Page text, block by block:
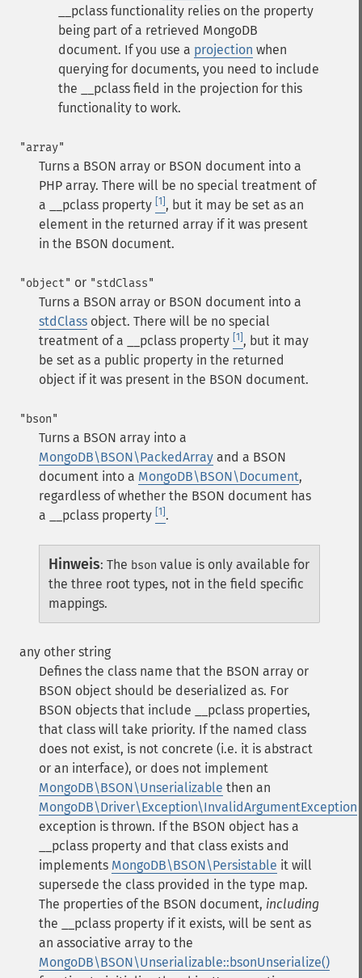
__pclass functionality relies on the property
being part of a retrieved MongoDB
document. If you use a projection when
querying for documents, you need to include
the
__pclass field in the projection for this
functionality to work.
"array"
Turns a BSON array or BSON document into a
PHP array. There will be no special treatment of
a
__pclass property [1] , but it may be set as an
element in the returned array if it was present
in the BSON document.
"object" or "stdClass"
Turns a BSON array or BSON document into a
stdClass object. There will be no special
treatment of a
__pclass property [1] , but it may
be set as a public property in the returned
object if it was present in the BSON document.
"bson"
Turns a BSON array into a
MongoDB\BSON\PackedArray and a BSON
document into a MongoDB\BSON\Document,
regardless of whether the BSON document has
a
__pclass property [1] .
Hinweis: The bson value is only available for
the three root types, not in the field specific
mappings.
any other string
Defines the class name that the BSON array or
BSON object should be deserialized as. For
BSON objects that include
__pclass properties,
that class will take priority. If the named class
does not exist, is not concrete (i.e. it is abstract
or an interface), or does not implement
MongoDB\BSON\Unserializable then an
MongoDB\Driver\Exception\InvalidArgumentException
exception is thrown. If the BSON object has a
__pclass property and that class exists and
implements MongoDB\BSON\Persistable it will
supersede the class provided in the type map.
The properties of the BSON document, including
the
__pclass property if it exists, will be sent as
an associative array to the
MongoDB\BSON\Unserializable::bsonUnserialize()